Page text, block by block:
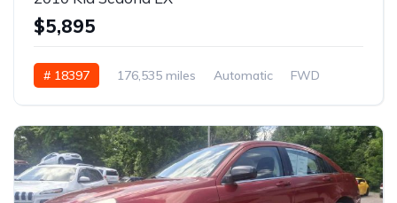
$5,895
# 18397 176,535 miles Automatic FWD